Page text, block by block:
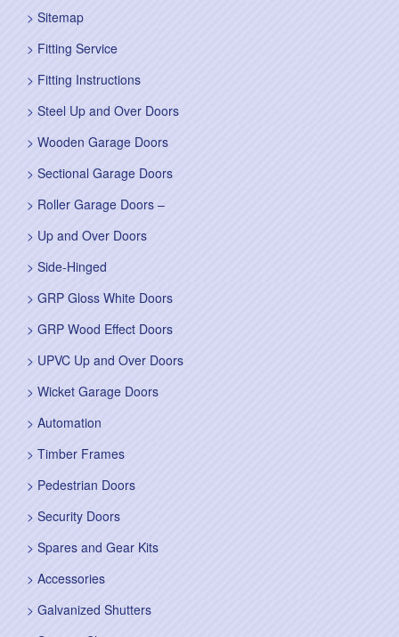
Sitemap
Fitting Service
Fitting Instructions
Steel Up and Over Doors
Wooden Garage Doors
Sectional Garage Doors
Roller Garage Doors –
Up and Over Doors
Side-Hinged
GRP Gloss White Doors
GRP Wood Effect Doors
UPVC Up and Over Doors
Wicket Garage Doors
Automation
Timber Frames
Pedestrian Doors
Security Doors
Spares and Gear Kits
Accessories
Galvanized Shutters